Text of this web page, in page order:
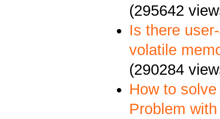
(295642
Is there
volatile
(290284
How to
Problem